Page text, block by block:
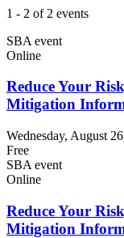
1 - 2 of 2 events
SBA event
Online
Reduce Your
Mitigation
Wednesday, August
Free
SBA event
Online
Reduce Your
Mitigation